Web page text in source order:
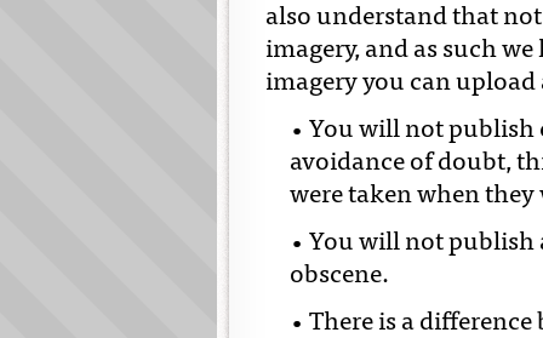
also understand that
imagery, and as such
imagery you can
• You will not
avoidance of doubt,
were taken when they
• You will not
obscene.
• There is a